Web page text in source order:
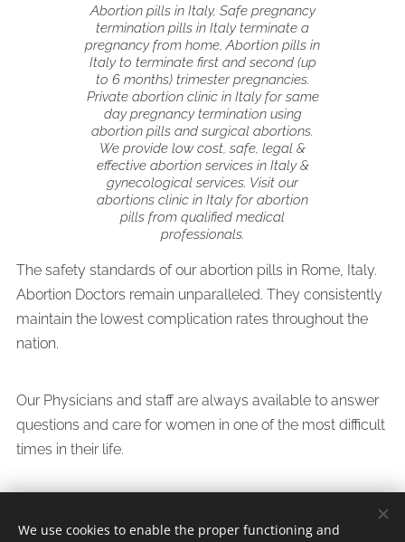
Abortion pills in Italy, Safe pregnancy
termination pills in Italy terminate a
pregnancy from home, Abortion pills in
Italy to terminate first and second (up
to 6 months) trimester pregnancies.
Private abortion clinic in Italy for same
day pregnancy termination using
abortion pills and surgical abortions.
We provide low cost, safe, legal &
effective abortion services in Italy &
gynecological services. Visit our
abortions clinic in Italy for abortion
pills from qualified medical
professionals.
The safety standards of our abortion pills in Rome, Italy.
Abortion Doctors remain unparalleled. They consistently
maintain the lowest complication rates throughout the
nation.
Our Physicians and staff are always available to answer
questions and care for women in one of the most difficult
times in their life.
We use cookies to enable the proper functioning and